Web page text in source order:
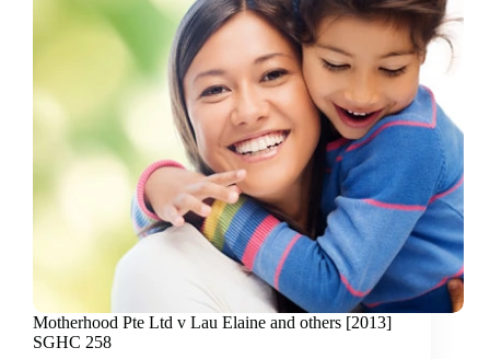
Motherhood Pte Ltd v Lau Elaine and others [2013]
SGHC 258